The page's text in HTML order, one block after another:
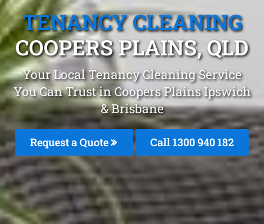
TENANCY CLEANING
COOPERS PLAINS, QLD
Your Local Tenancy Cleaning Service
You Can Trust in Coopers Plains Ipswich
& Brisbane
Request a Quote Call 1300 940 182